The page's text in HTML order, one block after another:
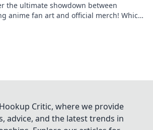
the ultimate showdown between
anime fan art and official merch! Which
Critic, where we provide
advice, and the latest trends in